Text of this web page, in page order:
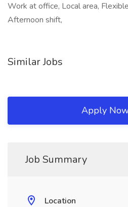
Work at office, Local area,
Afternoon shift,
Similar Jobs
Apply
Job Summary
Location